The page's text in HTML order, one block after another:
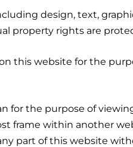
design, text,
property rights are
this website for the
for the purpose of
frame within another
part of this website